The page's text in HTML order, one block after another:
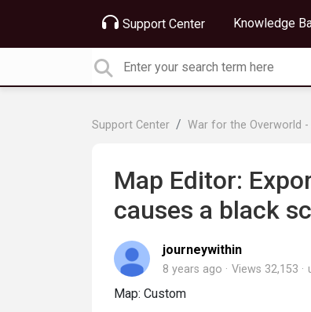
Support Center Knowledge
Support Center War for the Overworld
Map Editor:
causes a black
journeywithin
8 years ago Views 32,153
Map: Custom